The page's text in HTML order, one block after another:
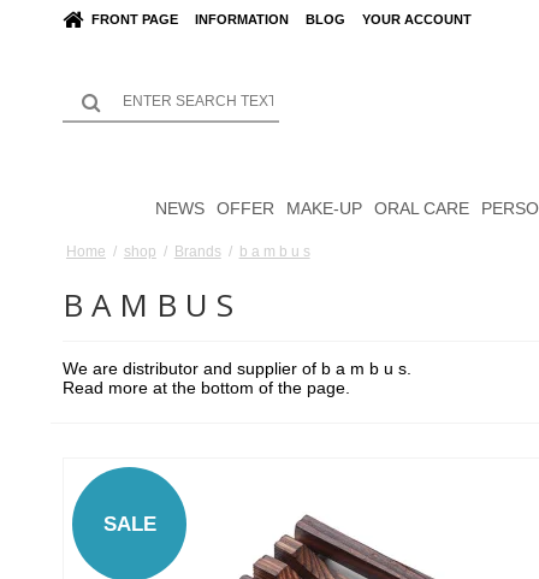
FRONT PAGE INFORMATION BLOG YOUR ACCOUNT
NEWS OFFER MAKE-UP ORAL CARE
Home / shop / Brands / b a m b u s
B A M B U S
We are distributor and supplier of b a m b u s.
Read more at the bottom of the page.
SALE